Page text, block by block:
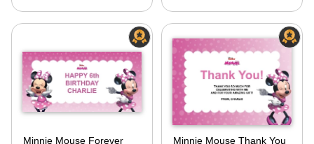
Minnie Mouse Forever Minnie Mouse Thank You